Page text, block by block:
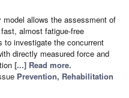
allows the assessment of
almost fatigue-free
investigate the concurrent
directly measured force and
[...] Read more.
Prevention, Rehabilitation